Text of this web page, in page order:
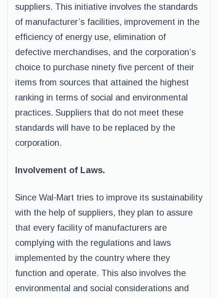
suppliers. This initiative involves the standards
of manufacturer’s facilities, improvement in the
efficiency of energy use, elimination of
defective merchandises, and the corporation’s
choice to purchase ninety five percent of their
items from sources that attained the highest
ranking in terms of social and environmental
practices. Suppliers that do not meet these
standards will have to be replaced by the
corporation.
Involvement of Laws.
Since Wal-Mart tries to improve its sustainability
with the help of suppliers, they plan to assure
that every facility of manufacturers are
complying with the regulations and laws
implemented by the country where they
function and operate. This also involves the
environmental and social considerations and